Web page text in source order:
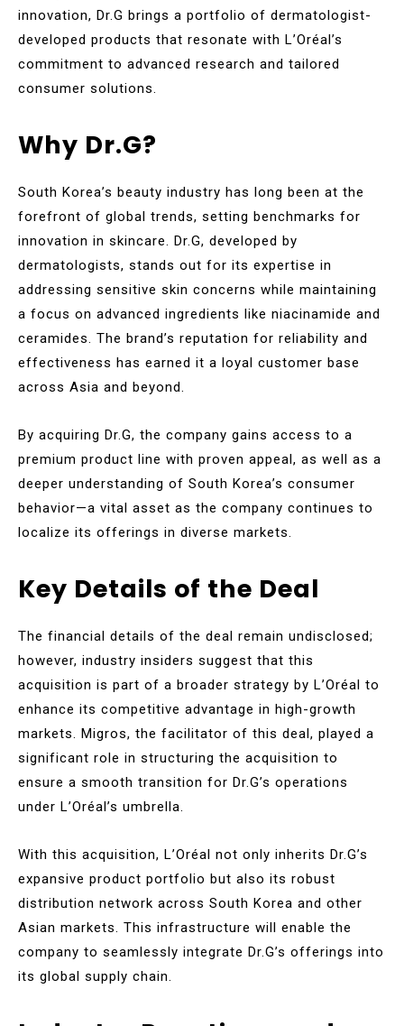
innovation, Dr.G brings a portfolio of dermatologist-
developed products that resonate with L’Oréal’s
commitment to advanced research and tailored
consumer solutions.
Why Dr.G?
South Korea’s beauty industry has long been at the
forefront of global trends, setting benchmarks for
innovation in skincare. Dr.G, developed by
dermatologists, stands out for its expertise in
addressing sensitive skin concerns while maintaining
a focus on advanced ingredients like niacinamide and
ceramides. The brand’s reputation for reliability and
effectiveness has earned it a loyal customer base
across Asia and beyond.
By acquiring Dr.G, the company gains access to a
premium product line with proven appeal, as well as a
deeper understanding of South Korea’s consumer
behavior—a vital asset as the company continues to
localize its offerings in diverse markets.
Key Details of the Deal
The financial details of the deal remain undisclosed;
however, industry insiders suggest that this
acquisition is part of a broader strategy by L’Oréal to
enhance its competitive advantage in high-growth
markets. Migros, the facilitator of this deal, played a
significant role in structuring the acquisition to
ensure a smooth transition for Dr.G’s operations
under L’Oréal’s umbrella.
With this acquisition, L’Oréal not only inherits Dr.G’s
expansive product portfolio but also its robust
distribution network across South Korea and other
Asian markets. This infrastructure will enable the
company to seamlessly integrate Dr.G’s offerings into
its global supply chain.